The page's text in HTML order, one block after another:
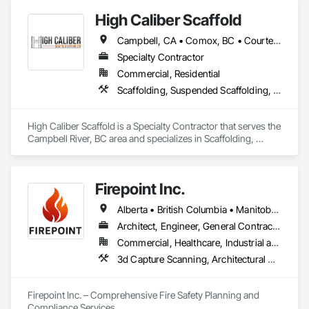
High Caliber Scaffold
Campbell, CA • Comox, BC • Courtenay, BC • Duncan, BC • Lake Cowichan, BC • Nanaimo, BC • Parksville, BC • Port Alberni, BC • Port Hardy, BC • Port McNeill, BC • Powell River, BC • Tofino, BC • Ucluelet, BC • Victoria, BC • British Columbia
Specialty Contractor
Commercial, Residential
Scaffolding, Suspended Scaffolding, Temporary Scaffolding and Platforms
High Caliber Scaffold is a Specialty Contractor that serves the
Campbell River, BC area and specializes in Scaffolding,
Firepoint Inc.
Alberta • British Columbia • Manitoba • New Brunswick • Newfoundland and Labrador • Ontario • Prince Edward Island • Québec • Saskatchewan
Architect, Engineer, General Contractor, Specialty Contractor, Supplier
Commercial, Healthcare, Industrial and Energy, Infrastructure, Institutional, Residential
3d Capture Scanning, Architectural Design and Engineering, Civil Design and Engineering, Fire Extinguishing Systems, Fire Protection Engineering, Fire Protection Specialties, Fire Pumps, Fire Suppression, Fire Suppression Systems Insulation, Fire Suppression Water Storage, Fireplace Specialties, Fireplaces and Stoves, Firestopping
Firepoint Inc. – Comprehensive Fire Safety Planning and